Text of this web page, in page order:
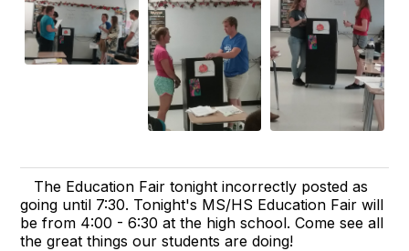
The Education Fair tonight incorrectly posted as
going until 7:30. Tonight's MS/HS Education Fair will
be from 4:00 - 6:30 at the high school. Come see all
the great things our students are doing!